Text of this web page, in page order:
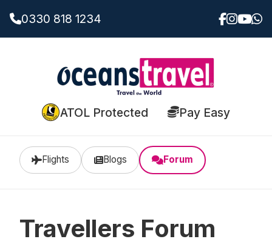
0330 818 1234
ATOL Protected Pay Easy
Flights Blogs Forum
Travellers Forum